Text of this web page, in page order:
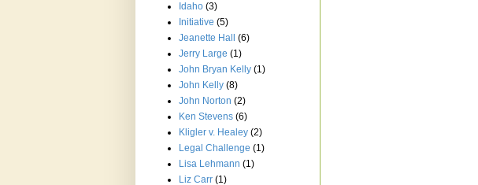
Idaho (3)
Initiative (5)
Jeanette Hall
(6)
Jerry Large (1)
John Bryan Kelly (1)
John Kelly (8)
John Norton (2)
Ken Stevens (6)
Kligler v. Healey (2)
Legal Challenge (1)
Lisa Lehmann (1)
Liz Carr (1)